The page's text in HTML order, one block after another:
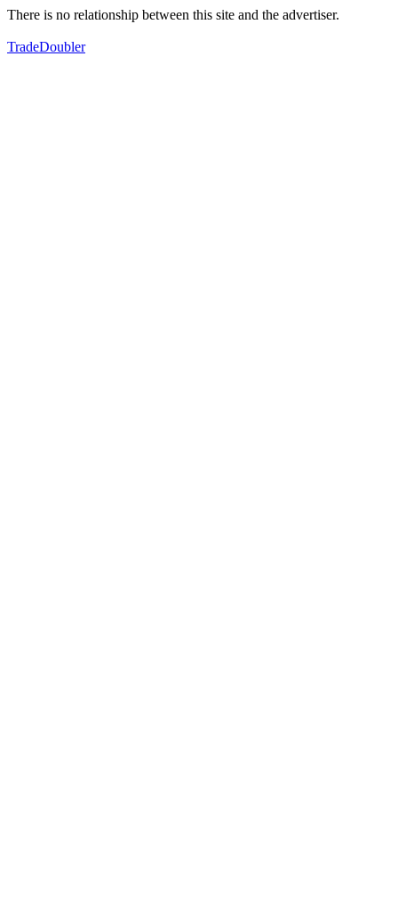
There is no relationship between this site and the advertiser.
TradeDoubler